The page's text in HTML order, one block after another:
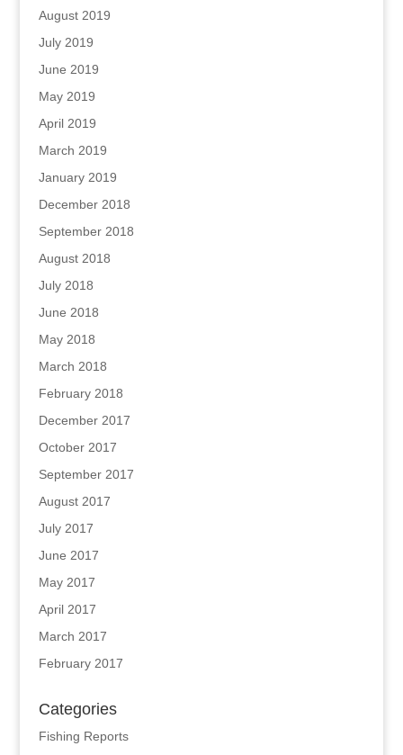
August 2019
July 2019
June 2019
May 2019
April 2019
March 2019
January 2019
December 2018
September 2018
August 2018
July 2018
June 2018
May 2018
March 2018
February 2018
December 2017
October 2017
September 2017
August 2017
July 2017
June 2017
May 2017
April 2017
March 2017
February 2017
Categories
Fishing Reports